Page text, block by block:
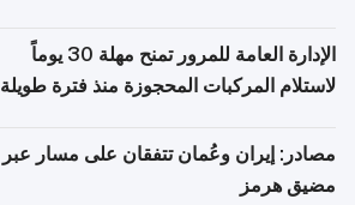
الإدارة العامة للمرور تمنح مهلة 30 يوماً
لاستلام المركبات المحجوزة منذ فترة طويلة
مصادر: إيران وعُمان تتفقان على مسار عبر
مضيق هرمز